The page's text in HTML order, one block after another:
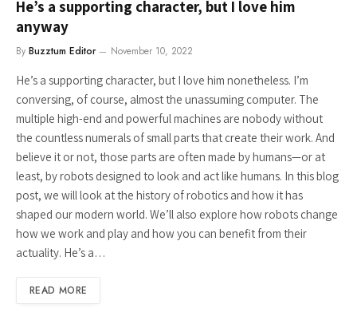
He’s a supporting character, but I love him
anyway
By Buzztum Editor November 10, 2022
He’s a supporting character, but I love him nonetheless. I’m
conversing, of course, almost the unassuming computer. The
multiple high-end and powerful machines are nobody without
the countless numerals of small parts that create their work. And
believe it or not, those parts are often made by humans—or at
least, by robots designed to look and act like humans. In this blog
post, we will look at the history of robotics and how it has
shaped our modern world. We’ll also explore how robots change
how we work and play and how you can benefit from their
actuality. He’s a…
READ MORE